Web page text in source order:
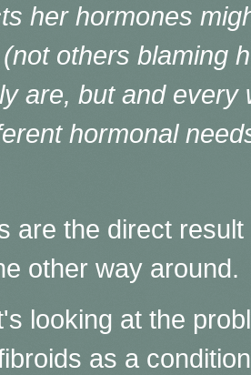
her hormones
others blaming
are, but and every
hormonal
are the direct
other way around.
looking at the
as a